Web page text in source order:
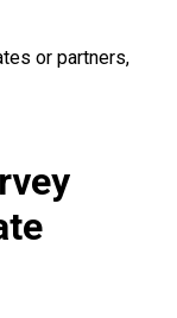
or partners,